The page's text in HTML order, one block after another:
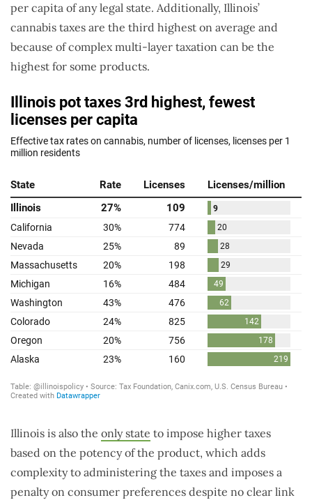
per capita of any legal state. Additionally, Illinois’
cannabis taxes are the third highest on average and
because of complex multi-layer taxation can be the
highest for some products.
Illinois is also the only state to impose higher taxes
based on the potency of the product, which adds
complexity to administering the taxes and imposes a
penalty on consumer preferences despite no clear link